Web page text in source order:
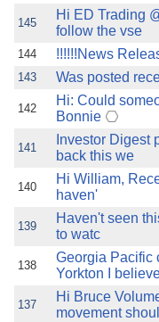
145
Hi ED Trading
follow the vse
144 !!!!!!News
143 Was posted
142
Hi: Could
Bonnie
141
Investor Digest
back this we
140
Hi William,
haven'
139
Haven't seen
to watc
138
Georgia Pacific
Yorkton I
137
Hi Bruce
movement